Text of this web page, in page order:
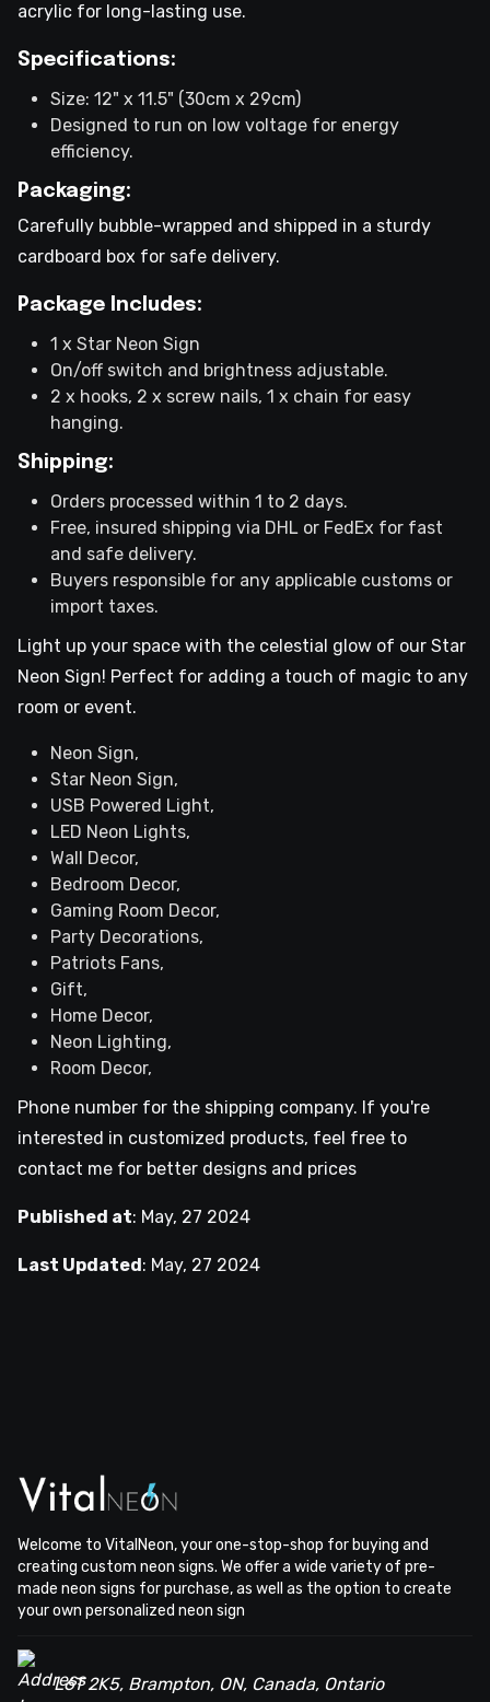
acrylic for long-lasting use.
Specifications:
Size: 12" x 11.5" (30cm x 29cm)
Designed to run on low voltage for energy
efficiency.
Packaging:
Carefully bubble-wrapped and shipped in a sturdy
cardboard box for safe delivery.
Package Includes:
1 x Star Neon Sign
On/off switch and brightness adjustable.
2 x hooks, 2 x screw nails, 1 x chain for easy
hanging.
Shipping:
Orders processed within 1 to 2 days.
Free, insured shipping via DHL or FedEx for fast
and safe delivery.
Buyers responsible for any applicable customs or
import taxes.
Light up your space with the celestial glow of our Star
Neon Sign! Perfect for adding a touch of magic to any
room or event.
Neon Sign,
Star Neon Sign,
USB Powered Light,
LED Neon Lights,
Wall Decor,
Bedroom Decor,
Gaming Room Decor,
Party Decorations,
Patriots Fans,
Gift,
Home Decor,
Neon Lighting,
Room Decor,
Phone number for the shipping company. If you're
interested in customized products, feel free to
contact me for better designs and prices
Published at: May, 27 2024
Last Updated : May, 27 2024
Welcome to VitalNeon, your one-stop-shop for buying and
creating custom neon signs. We offer a wide variety of pre-
made neon signs for purchase, as well as the option to create
your own personalized neon sign
L6T 2K5, Brampton, ON, Canada, Ontario